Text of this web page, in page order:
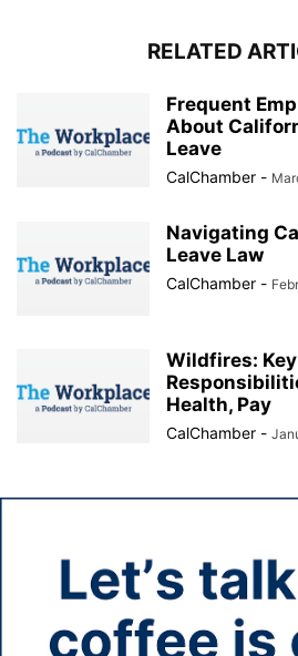
RELATED
Frequent
About
Leave
CalChamber -
Navigating
Leave Law
CalChamber -
Wildfires:
Health, Pay
CalChamber -